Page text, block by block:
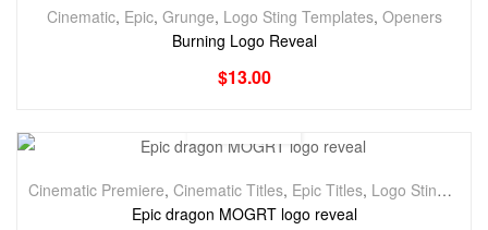
Cinematic, Epic, Grunge, Logo Sting Templates, Openers
Burning Logo Reveal
$13.00
Cinematic Premiere, Cinematic Titles, Epic Titles, Logo Stings Premiere
Epic dragon MOGRT logo reveal